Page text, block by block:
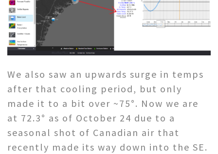
We also saw an upwards surge in temps
after that cooling period, but only
made it to a bit over ~75°. Now we are
at 72.3° as of October 24 due to a
seasonal shot of Canadian air that
recently made its way down into the SE.